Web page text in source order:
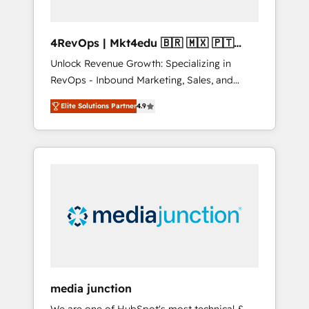
4RevOps | Mkt4edu 🇧🇷 🇲🇽 🇵🇹
🇦🇪 🇺🇸
Unlock Revenue Growth: Specializing in
RevOps - Inbound Marketing, Sales, and
Customer Success We specialize in driving
revenue growth for companies across
industries through tailored marketing, sales,
and customer success strategies, utilizing
insights. Operating in five countries—Brazil,
UAE (Abu Dhabi/Dubai/Sharjah), Mexico,
integrates analysis, training, planning, and
Elite Solutions Partner4.9
media junction